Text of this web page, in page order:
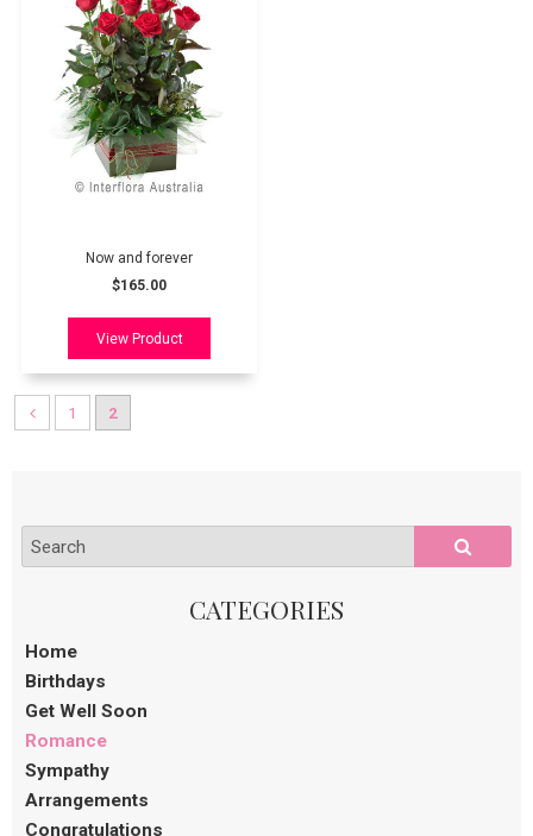
Home
Birthdays
Get Well Soon
Romance
Sympathy
Arrangements
Congratulations
Now and forever
$165.00
1 2